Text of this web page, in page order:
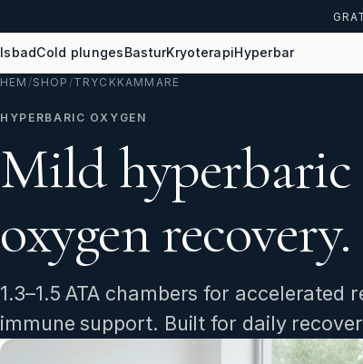
IsbadCold plungesBasturKryoterapiHyperbar
HEM /SHOP /TRYCKKAMMARE
HYPERBARIC OXYGEN
Mild hyperbaric
oxygen recovery.
1.3–1.5 ATA chambers for accelerated
immune support. Built for daily